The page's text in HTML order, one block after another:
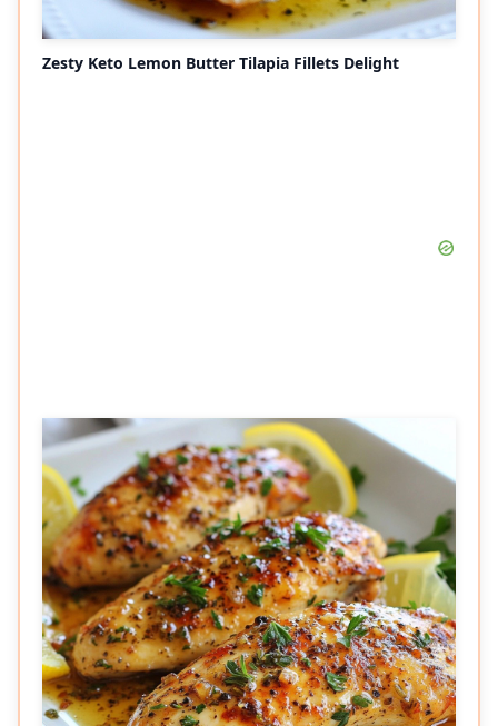
Zesty Keto Lemon Butter Tilapia Fillets Delight